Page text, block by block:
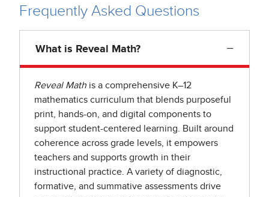
Frequently Asked Questions
What is Reveal Math? −
Reveal Math is a comprehensive K–12
mathematics curriculum that blends purposeful
print, hands-on, and digital components to
support student-centered learning. Built around
coherence across grade levels, it empowers
teachers and supports growth in their
instructional practice. A variety of diagnostic,
formative, and summative assessments drive